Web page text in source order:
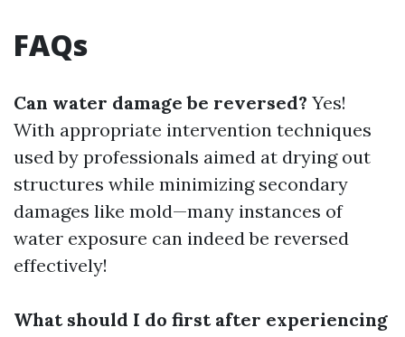
FAQs
Can water damage be reversed? Yes!
With appropriate intervention techniques
used by professionals aimed at drying out
structures while minimizing secondary
damages like mold—many instances of
water exposure can indeed be reversed
effectively!
What should I do first after experiencing